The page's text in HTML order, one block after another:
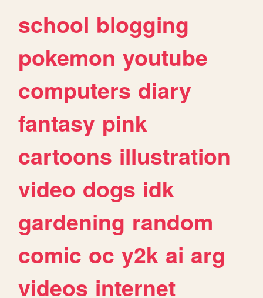
school blogging
pokemon youtube
computers diary
fantasy pink
cartoons illustration
video dogs idk
gardening random
comic oc y2k ai arg
videos internet